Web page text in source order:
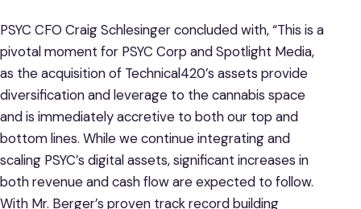
PSYC CFO Craig Schlesinger concluded with, “This is a
pivotal moment for PSYC Corp and Spotlight Media,
as the acquisition of Technical420’s assets provide
diversification and leverage to the cannabis space
and is immediately accretive to both our top and
bottom lines. While we continue integrating and
scaling PSYC’s digital assets, significant increases in
both revenue and cash flow are expected to follow.
With Mr. Berger’s proven track record building